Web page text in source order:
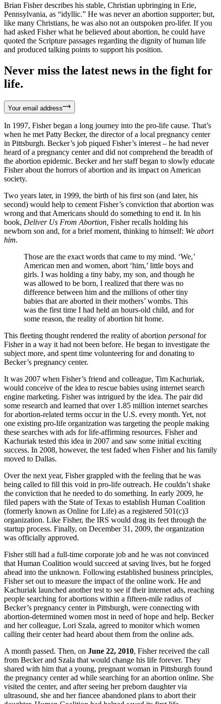
Brian Fisher describes his stable, Christian upbringing in Erie,
Pennsylvania, as “idyllic.” He was never an abortion supporter; but,
like many Christians, he was also not an outspoken pro-lifer. If you
had asked Fisher what he believed about abortion, he could have
quoted the Scripture passages regarding the dignity of human life
and produced talking points to support his position.
Never miss the latest news in the fight for
life.
Your email address
In 1997, Fisher began a long journey into the pro-life cause. That’s
when he met Patty Becker, the director of a local pregnancy center
in Pittsburgh. Becker’s job piqued Fisher’s interest – he had never
heard of a pregnancy center and did not comprehend the breadth of
the abortion epidemic. Becker and her staff began to slowly educate
Fisher about the horrors of abortion and its impact on American
society.
Two years later, in 1999, the birth of his first son (and later, his
second) would help to cement Fisher’s conviction that abortion was
wrong and that Americans should do something to end it. In his
book, Deliver Us From Abortion, Fisher recalls holding his
newborn son and, for a brief moment, thinking to himself: We abort
him.
Those are the exact words that came to my mind. ‘We,’
American men and women, abort ‘him,’ little boys and
girls. I was holding a tiny baby, my son, and though he
was allowed to be born, I realized that there was no
difference between him and the millions of other tiny
babies that are aborted in their mothers’ wombs. This
was the first time I had held an hours-old child, and for
some reason, the reality of abortion hit home.
This fleeting thought rendered the reality of abortion personal for
Fisher in a way it had not been before. He began to investigate the
subject more, and spent time volunteering for and donating to
Becker’s pregnancy center.
It was 2007 when Fisher’s friend and colleague, Tim Kachuriak,
would conceive of the idea to rescue babies using internet search
engine marketing. Fisher was intrigued by the idea. The pair did
some research and learned that over 1.85 million internet searches
for abortion-related terms occur in the U.S. every month. Yet, not
one existing pro-life organization was targeting the people making
these searches with ads for life-affirming resources. Fisher and
Kachuriak tested this idea in 2007 and saw some initial exciting
success. In 2008, however, the test faded when Fisher and his family
moved to Dallas.
Over the next year, Fisher grappled with the feeling that he was
being called to fill this void in pro-life outreach. He couldn’t shake
the conviction that he needed to do something. In early 2009, he
filed papers with the State of Texas to establish Human Coalition
(formerly known as Online for Life) as a registered 501(c)3
organization. Like Fisher, the IRS would drag its feet through the
startup process. Finally, on December 31, 2009, the organization
was officially approved.
Fisher still had a full-time corporate job and he was not convinced
that Human Coalition would succeed at saving lives, but he forged
ahead into the unknown. Following established business principles,
Fisher set out to measure the impact of the online work. He and
Kachuriak launched another test to see if their internet ads, reaching
people searching for abortions within a fifteen-mile radius of
Becker’s pregnancy center in Pittsburgh, were connecting with
abortion-determined women most in need of hope and help. Becker
and her colleague, Lori Szala, agreed to monitor which women
calling their center had heard about them from the online ads.
A month passed. Then, on June 22, 2010, Fisher received the call
from Becker and Szala that would change his life forever. They
shared with him that a young, pregnant woman in Pittsburgh found
the pregnancy center ad while searching for an abortion online. She
visited the center, and after seeing her preborn daughter via
ultrasound, she and her fiancee abandoned plans to abort their